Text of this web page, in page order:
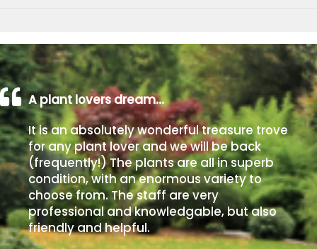
A plant lovers dream…
It is an absolutely wonderful treasure trove
for any plant lover and we will be back
(frequently!) The plants are all in superb
condition, with an enormous variety to
choose from. The staff are very
professional and knowledgable, but also
friendly and helpful.